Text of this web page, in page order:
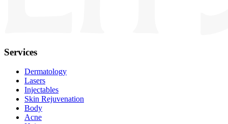
Services
Dermatology
Lasers
Injectables
Skin Rejuvenation
Body
Acne